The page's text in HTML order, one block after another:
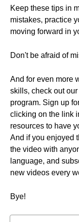
Keep these tips in
mistakes, practice
moving forward in
Don't be afraid of
And for even more
skills, check out
program. Sign up
clicking on the link
resources to have
And if you enjoyed
the video with
language, and
new videos every
Bye!